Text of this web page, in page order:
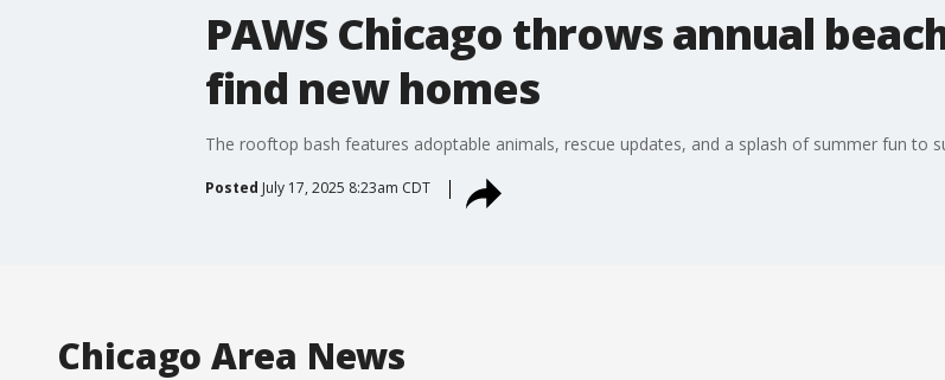
PAWS Chicago throws annual
find new homes
The rooftop bash features adoptable animals, rescue updates, and a splash of summer fun to
Posted July 17, 2025 8:23am CDT
Chicago Area News